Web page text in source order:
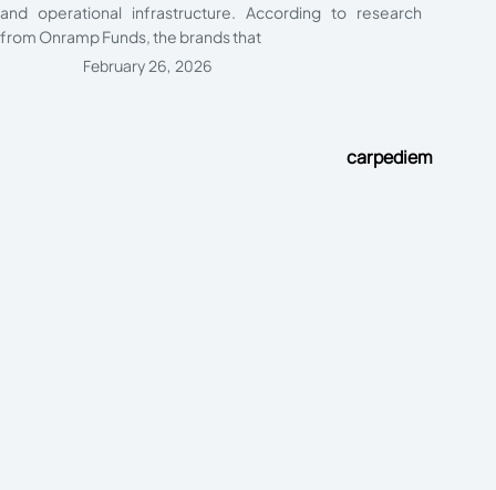
and operational infrastructure. According to research
from Onramp Funds, the brands that
carpediem
February 26, 2026